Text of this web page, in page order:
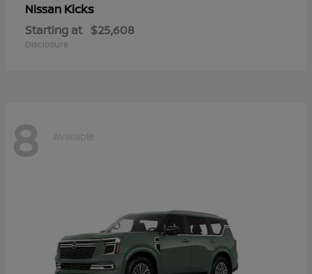
Nissan Kicks
Starting at $25,608
Disclosure
8 Available